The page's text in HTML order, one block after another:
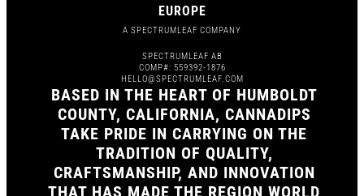
EUROPE
A SPECTRUMLEAF COMPANY
SPECTRUMLEAF AB
COMP#: 559392-1876
HELLO@SPECTRUMLEAF.COM
BASED IN THE HEART OF HUMBOLDT
COUNTY, CALIFORNIA, CANNADIPS
TAKE PRIDE IN CARRYING ON THE
TRADITION OF QUALITY,
CRAFTSMANSHIP, AND INNOVATION
THAT HAS MADE THE REGION WORLD